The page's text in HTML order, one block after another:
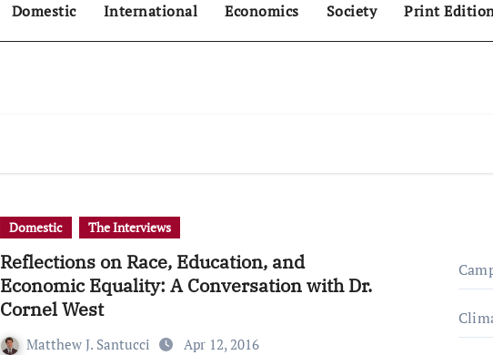
Domestic International Economics Society Print
Domestic The Interviews
Reflections on Race, Education, and
Economic Equality: A Conversation with Dr.
Cornel West
Matthew J. Santucci Apr 12, 2016